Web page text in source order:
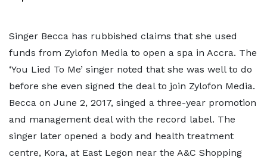
Singer Becca has rubbished claims that she used
funds from Zylofon Media to open a spa in Accra. The
‘You Lied To Me’ singer noted that she was well to do
before she even signed the deal to join Zylofon Media.
Becca on June 2, 2017, singed a three-year promotion
and management deal with the record label. The
singer later opened a body and health treatment
centre, Kora, at East Legon near the A&C Shopping